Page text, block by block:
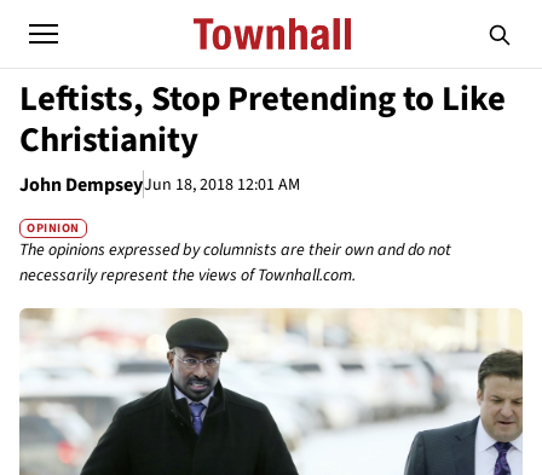
Leftists, Stop Pretending to Like
Christianity
John DempseyJun 18, 2018 12:01 AM
OPINION
The opinions expressed by columnists are their own and do not
necessarily represent the views of Townhall.com.